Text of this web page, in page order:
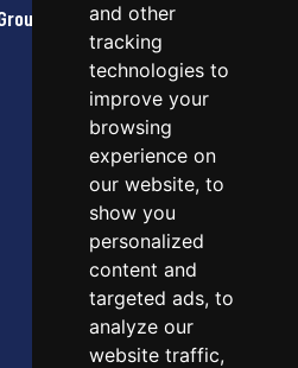
and other
tracking
technologies to
improve your
browsing
experience on
our website, to
show you
personalized
content and
targeted ads, to
analyze our
website traffic,